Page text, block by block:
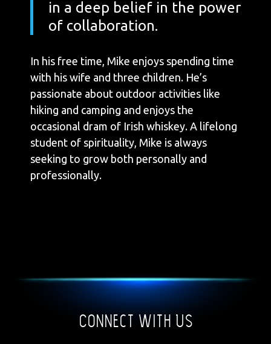
in a deep belief in the power
of collaboration.
In his free time, Mike enjoys spending time
with his wife and three children. He’s
passionate about outdoor activities like
hiking and camping and enjoys the
occasional dram of Irish whiskey. A lifelong
student of spirituality, Mike is always
seeking to grow both personally and
professionally.
Connect With Us